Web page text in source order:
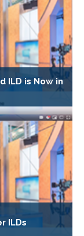
ILD is Now in
ILDs